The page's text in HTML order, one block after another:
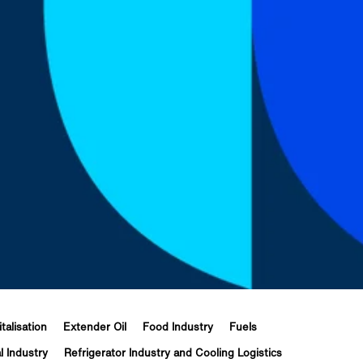
Extender Oil Food Industry
Fuels
Industry
Refrigerator Industry and Cooling Logistics